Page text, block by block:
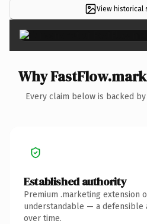
View historical
Why
Every claim below is backed
Established authority
Premium .marketing extension
understandable — a defensible
over time.